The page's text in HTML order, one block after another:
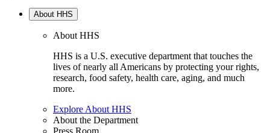
About HHS
About HHS
HHS is a U.S. executive department that touches the
lives of nearly all Americans by protecting your rights,
research, food safety, health care, aging, and much
more.
Explore About HHS
About the Department